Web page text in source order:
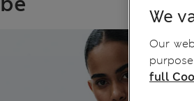
We
Our
full